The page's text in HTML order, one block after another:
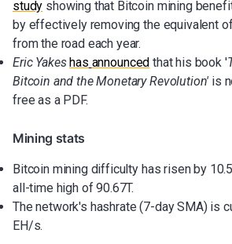
study showing that Bitcoin mining
by effectively removing the equivalent
from the road each year.
Eric Yakes has announced that his book '
Bitcoin and the Monetary Revolution' is
free as a PDF.
Mining stats
Bitcoin mining difficulty has risen by
all-time high of 90.67T.
The network's hashrate (7-day SMA) is
EH/s.